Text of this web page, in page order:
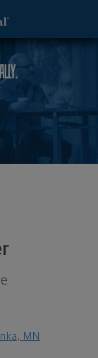
MN
-